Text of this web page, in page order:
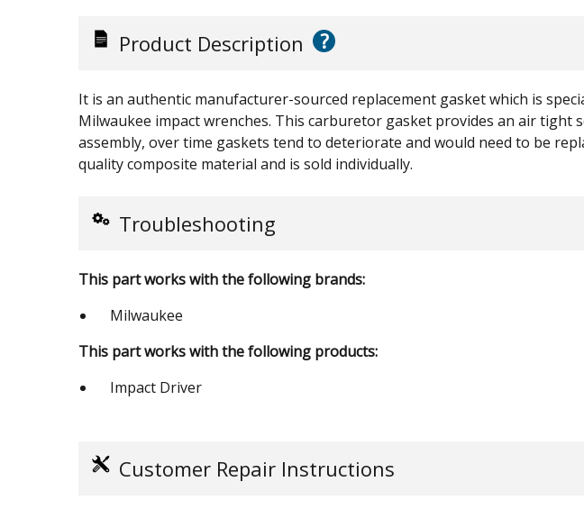
Product Description ?
It is an authentic manufacturer-sourced replacement gasket which is
Milwaukee impact wrenches. This carburetor gasket provides an air tight
assembly, over time gaskets tend to deteriorate and would need to be
quality composite material and is sold individually.
Troubleshooting
This part works with the following brands:
Milwaukee
This part works with the following products:
Impact Driver
Customer Repair Instructions